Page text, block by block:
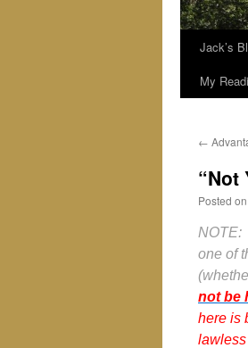
Skip
Jack’s
My
←
“Not
Posted on
NOTE:
one of
not be
here is
lawless